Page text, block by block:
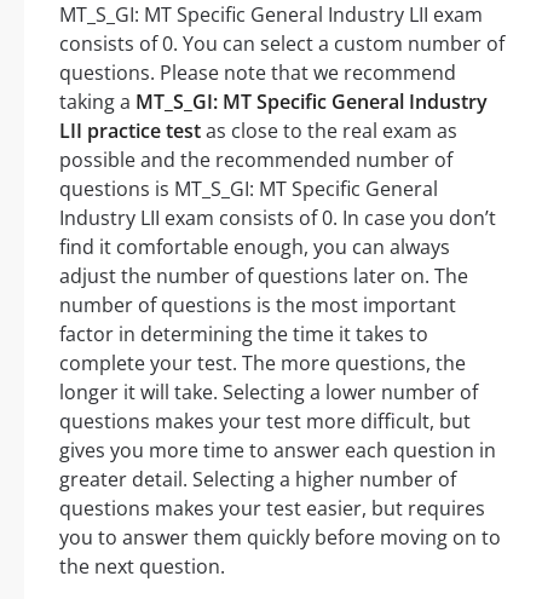
MT_S_GI: MT Specific General Industry LII exam
consists of 0. You can select a custom number of
questions. Please note that we recommend
taking a MT_S_GI: MT Specific General Industry
LII practice testas close to the real exam as
possible and the recommended number of
questions is MT_S_GI: MT Specific General
Industry LII exam consists of 0. In case you don’t
find it comfortable enough, you can always
adjust the number of questions later on. The
number of questions is the most important
factor in determining the time it takes to
complete your test. The more questions, the
longer it will take. Selecting a lower number of
questions makes your test more difficult, but
gives you more time to answer each question in
greater detail. Selecting a higher number of
questions makes your test easier, but requires
you to answer them quickly before moving on to
the next question.